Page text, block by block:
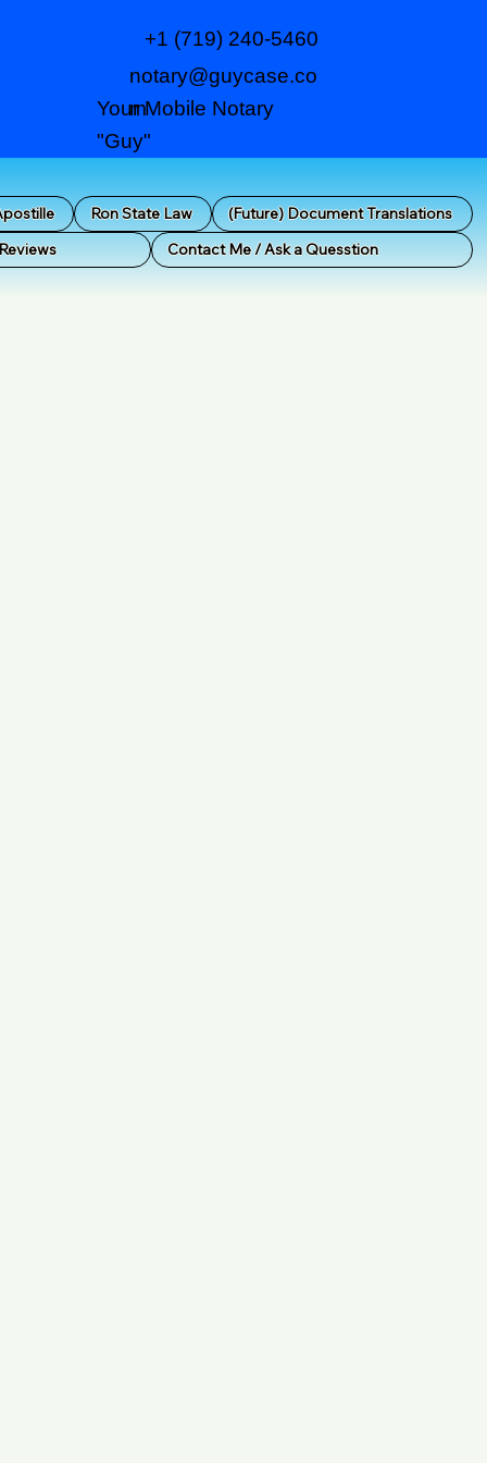
notary@guycase.co
m
+1 (719) 240-5460
Your Mobile Notary
"Guy"
Ron State Law
(Future) Document Translations
Contact Me / Ask a Quesstion